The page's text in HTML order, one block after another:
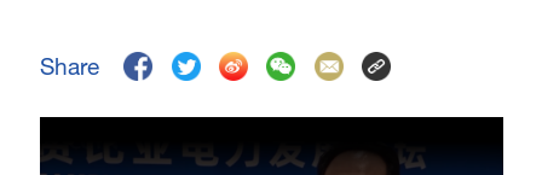
Share